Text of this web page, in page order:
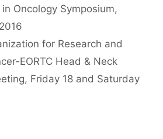
Oncology Symposium,
for Research and
EORTC Head & Neck
Friday 18 and Saturday